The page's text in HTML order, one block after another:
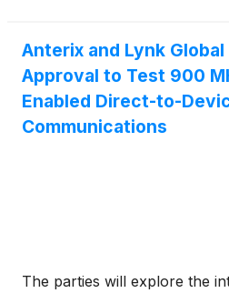
Anterix and Lynk Global
Approval to Test 900
Enabled Direct-to-
Communications
The parties will explore the